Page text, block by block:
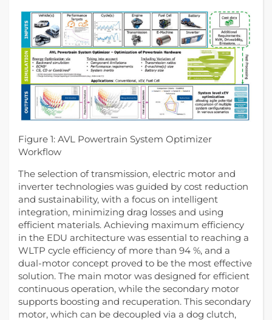
Figure 1: AVL Powertrain System Optimizer
Workflow
The selection of transmission, electric motor and
inverter technologies was guided by cost reduction
and sustainability, with a focus on intelligent
integration, minimizing drag losses and using
efficient materials. Achieving maximum efficiency
in the EDU architecture was essential to reaching a
WLTP cycle efficiency of more than 94 %, and a
dual-motor concept proved to be the most effective
solution. The main motor was designed for efficient
continuous operation, while the secondary motor
supports boosting and recuperation. This secondary
motor, which can be decoupled via a dog clutch,